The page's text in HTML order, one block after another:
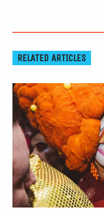
RELATED ARTICLES